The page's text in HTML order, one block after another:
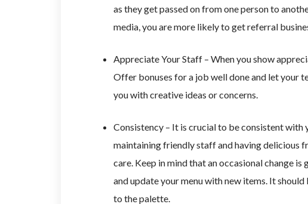
as they get passed on from one person to
media, you are more likely to get referral
Appreciate Your Staff – When you show
Offer bonuses for a job well done and let your
you with creative ideas or concerns.
Consistency – It is crucial to be consistent
maintaining friendly staff and having delicious
care. Keep in mind that an occasional change
and update your menu with new items. It
to the palette.